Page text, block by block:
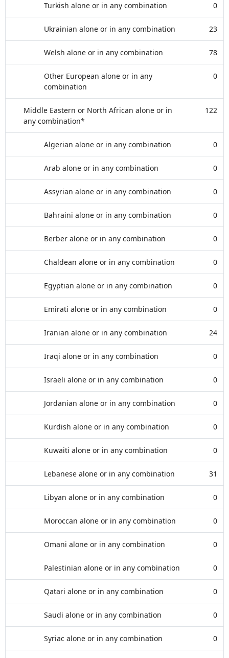
Turkish alone or in any combination 0
Ukrainian alone or in any combination 23
Welsh alone or in any combination 78
Other European alone or in any
combination
0
Middle Eastern or North African alone or in
any combination*
122
Algerian alone or in any combination 0
Arab alone or in any combination 0
Assyrian alone or in any combination 0
Bahraini alone or in any combination 0
Berber alone or in any combination 0
Chaldean alone or in any combination 0
Egyptian alone or in any combination 0
Emirati alone or in any combination 0
Iranian alone or in any combination 24
Iraqi alone or in any combination 0
Israeli alone or in any combination 0
Jordanian alone or in any combination 0
Kurdish alone or in any combination 0
Kuwaiti alone or in any combination 0
Lebanese alone or in any combination 31
Libyan alone or in any combination 0
Moroccan alone or in any combination 0
Omani alone or in any combination 0
Palestinian alone or in any combination 0
Qatari alone or in any combination 0
Saudi alone or in any combination 0
Syriac alone or in any combination 0